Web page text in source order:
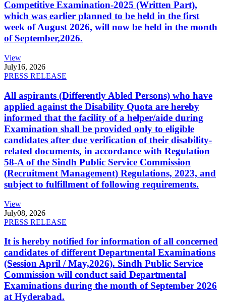
Competitive Examination-2025 (Written Part),
which was earlier planned to be held in the first
week of August 2026, will now be held in the month
of September,2026.
View
July16, 2026
PRESS RELEASE
All aspirants (Differently Abled Persons) who have
applied against the Disability Quota are hereby
informed that the facility of a helper/aide during
Examination shall be provided only to eligible
candidates after due verification of their disability-
related documents, in accordance with Regulation
58-A of the Sindh Public Service Commission
(Recruitment Management) Regulations, 2023, and
subject to fulfillment of following requirements.
View
July08, 2026
PRESS RELEASE
It is hereby notified for information of all concerned
candidates of different Departmental Examinations
(Session April / May,2026). Sindh Public Service
Commission will conduct said Departmental
Examinations during the month of September 2026
at Hyderabad.